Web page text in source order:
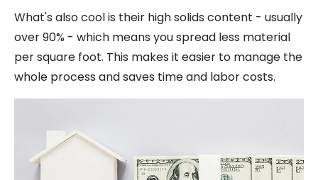
What's also cool is their high solids content - usually
over 90% - which means you spread less material
per square foot. This makes it easier to manage the
whole process and saves time and labor costs.